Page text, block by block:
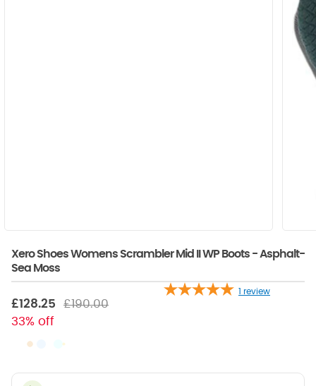
Xero Shoes Womens Scrambler Mid II WP Boots - Asphalt-
Sea Moss
1 review
£128.25
£190.00
33% off